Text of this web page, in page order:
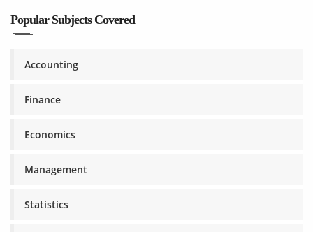
Popular Subjects Covered
Accounting
Finance
Economics
Management
Statistics